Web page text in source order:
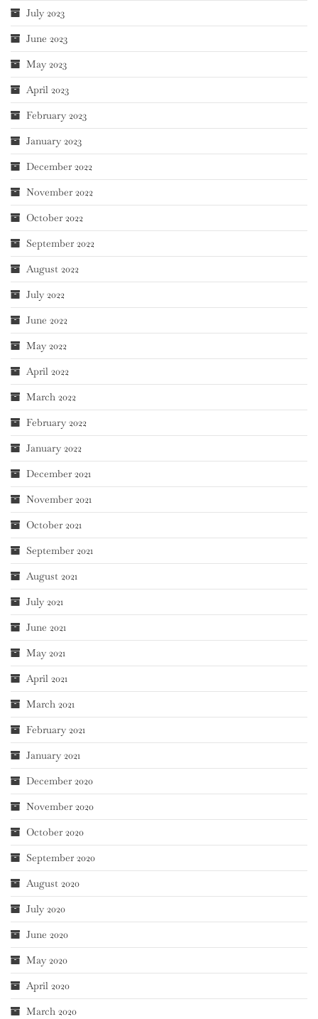
July 2023
June 2023
May 2023
April 2023
February 2023
January 2023
December 2022
November 2022
October 2022
September 2022
August 2022
July 2022
June 2022
May 2022
April 2022
March 2022
February 2022
January 2022
December 2021
November 2021
October 2021
September 2021
August 2021
July 2021
June 2021
May 2021
April 2021
March 2021
February 2021
January 2021
December 2020
November 2020
October 2020
September 2020
August 2020
July 2020
June 2020
May 2020
April 2020
March 2020